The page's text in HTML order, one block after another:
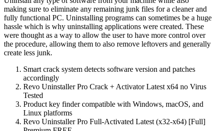
making sure to eliminate any remaining junk files for a cleaner and
fully functional PC. Uninstalling programs can sometimes be a huge
hassle which is why uninstalling applications were created. These
were thought as a way to allow the user to have more control over
the procedure, allowing them to also remove leftovers and generally
create less junk.
Smart crack system detects software version and patches
accordingly
Revo Uninstaller Pro Crack + Activator Latest x64 no Virus
Tested
Product key finder compatible with Windows, macOS, and
Linux platforms
Revo Uninstaller Pro Full-Activated Latest (x32-x64) [Full]